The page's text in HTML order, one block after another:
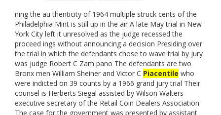
ning the au thenticity of 1964 multiple struck cents of the
Philadelphia Mint is still up in the air A late May trial in New
York City left it unresolved as the judge recessed the
proceed ings without announcing a decision Presiding over
the trial in which the defendants chose to wave trial by jury
was judge Robert C Zam pano The defendants are two
Bronx men William Sheiner and Victor C Piacentile who
were indicted on 39 counts by a 1966 grand jury trial Their
counsel is Herberts Siegal assisted by Wilson Walters
executive secretary of the Retail Coin Dealers Association
The case for the government was presented by assistant